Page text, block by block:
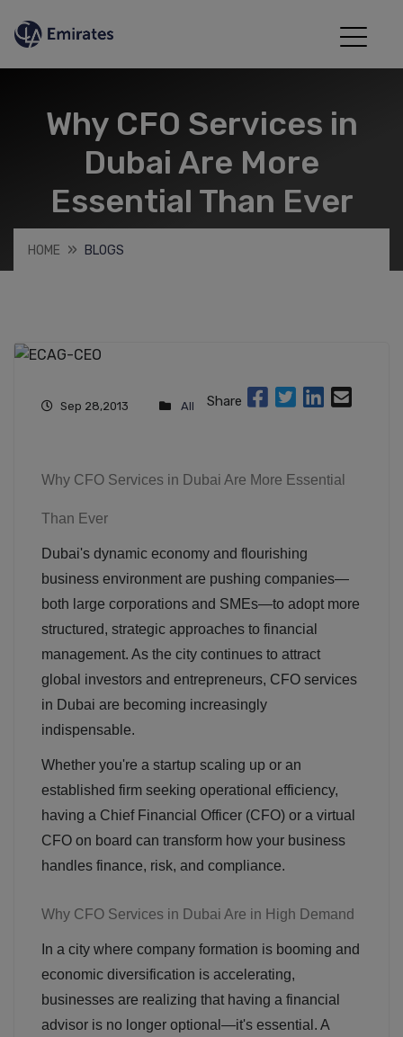
Why CFO Services in
Dubai Are More
Essential Than Ever
HOME BLOGS
Sep 28,2013 All Share
Why CFO Services in Dubai Are More Essential
Than Ever
Dubai's dynamic economy and flourishing
business environment are pushing companies—
both large corporations and SMEs—to adopt more
structured, strategic approaches to financial
management. As the city continues to attract
global investors and entrepreneurs, CFO services
in Dubai are becoming increasingly
indispensable.
Whether you're a startup scaling up or an
established firm seeking operational efficiency,
having a Chief Financial Officer (CFO) or a virtual
CFO on board can transform how your business
handles finance, risk, and compliance.
Why CFO Services in Dubai Are in High Demand
In a city where company formation is booming and
economic diversification is accelerating,
businesses are realizing that having a financial
advisor is no longer optional—it's essential. A